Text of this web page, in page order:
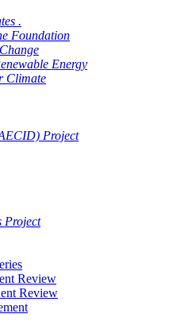
.
Foundation
Energy
Climate
Project
Project
Review
Review